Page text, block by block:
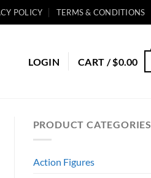
POLICY TERMS & CONDITIONS
LOGIN CART /$0.00
PRODUCT CATEGORIES
Action Figures